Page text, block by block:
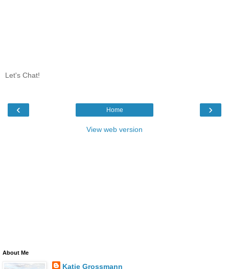
Let's Chat!
‹ ›
Home
View web version
About Me
Katie Grossmann